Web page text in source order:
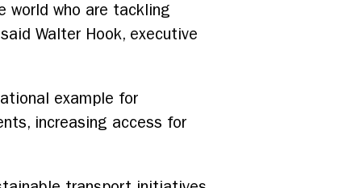
world who are tackling
Walter Hook, executive
example for
increasing access for